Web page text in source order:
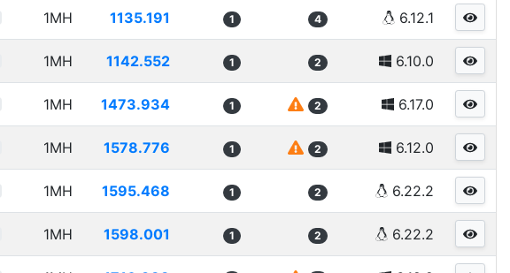
1MH 1135.191 1 4 6.12.1
1MH 1142.552 1 2 6.10.0
1MH 1473.934 1 2 6.17.0
1MH 1578.776 1 2 6.12.0
1MH 1595.468 1 2 6.22.2
1MH 1598.001 1 2 6.22.2